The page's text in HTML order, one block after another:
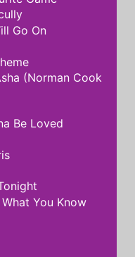
Go On
(Norman Cook
Be Loved
You Know